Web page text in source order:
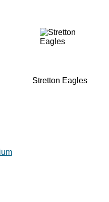
Stretton Eagles